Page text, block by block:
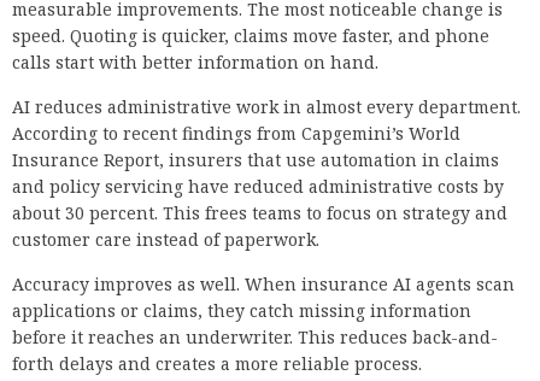
measurable improvements. The most noticeable change is
speed. Quoting is quicker, claims move faster, and phone
calls start with better information on hand.
AI reduces administrative work in almost every department.
According to recent findings from Capgemini’s World
Insurance Report, insurers that use automation in claims
and policy servicing have reduced administrative costs by
about 30 percent. This frees teams to focus on strategy and
customer care instead of paperwork.
Accuracy improves as well. When insurance AI agents scan
applications or claims, they catch missing information
before it reaches an underwriter. This reduces back-and-
forth delays and creates a more reliable process.